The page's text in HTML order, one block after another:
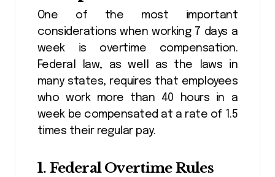
One of the most important
considerations when working 7 days a
week is overtime compensation.
Federal law, as well as the laws in
many states, requires that employees
who work more than 40 hours in a
week be compensated at a rate of 1.5
times their regular pay.
1. Federal Overtime Rules